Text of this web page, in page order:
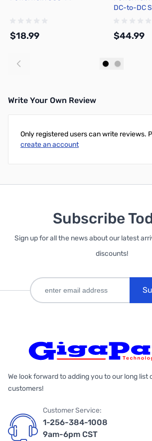
$18.99
DC-to-DC
$44.99
Write Your Own Review
Only registered users can write reviews.
create an account
Subscribe
Sign up for all the news about our latest
discounts!
We look forward to adding you to our long list
customers!
Customer Service:
1-256-384-1008
9am-6pm CST